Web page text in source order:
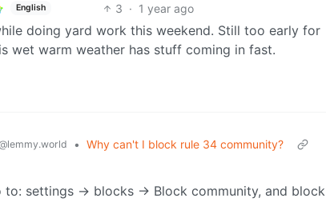
English 3 · 1 year ago
doing yard work this weekend. Still too early for
wet warm weather has stuff coming in fast.
• Why can't I block rule 34 community?
settings -> blocks -> Block community, and block